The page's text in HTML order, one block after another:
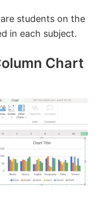
students on the
in each subject.
Chart